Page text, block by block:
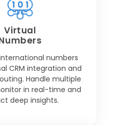
Virtual
numbers
CRM integration and
Handle multiple
in real-time and
deep insights.